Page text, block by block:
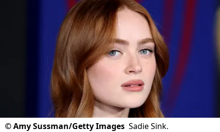
©Amy Sussman/Getty Images Sadie Sink.